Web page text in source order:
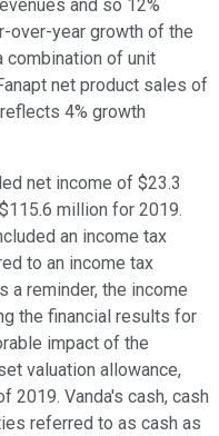
and so 12%
over-year growth of the
combination of unit
net product sales of
4% growth
net income of $23.3
million for 2019.
an income tax
to an income tax
a reminder, the income
the financial results for
impact of the
valuation allowance,
2019. Vanda's cash, cash
referred to as cash as